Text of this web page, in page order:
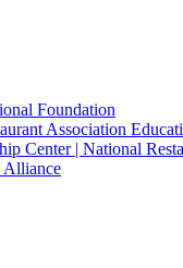
Foundation
Association
Center | National
Alliance